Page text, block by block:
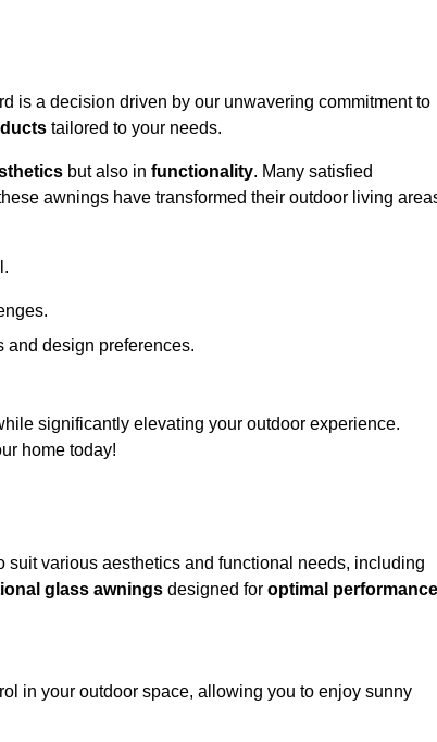
is a decision driven by our unwavering commitment to
tailored to your needs.
but also in functionality. Many satisfied
awnings have transformed their outdoor living
and design preferences.
significantly elevating your outdoor experience.
home today!
suit various aesthetics and functional needs, including
glass awnings designed for optimal performance
in your outdoor space, allowing you to enjoy sunny